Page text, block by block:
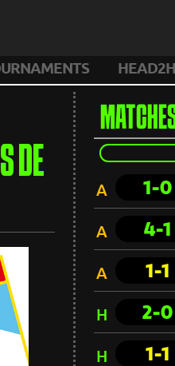
DE
A 1-0
A 4-1
A 1-1
H 2-0
H 1-1